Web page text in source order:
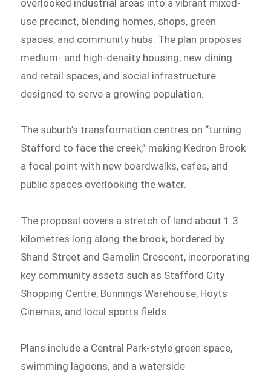
overlooked industrial areas into a vibrant mixed-
use precinct, blending homes, shops, green
spaces, and community hubs. The plan proposes
medium- and high-density housing, new dining
and retail spaces, and social infrastructure
designed to serve a growing population.
The suburb’s transformation centres on “turning
Stafford to face the creek,” making Kedron Brook
a focal point with new boardwalks, cafes, and
public spaces overlooking the water.
The proposal covers a stretch of land about 1.3
kilometres long along the brook, bordered by
Shand Street and Gamelin Crescent, incorporating
key community assets such as Stafford City
Shopping Centre, Bunnings Warehouse, Hoyts
Cinemas, and local sports fields.
Plans include a Central Park-style green space,
swimming lagoons, and a waterside